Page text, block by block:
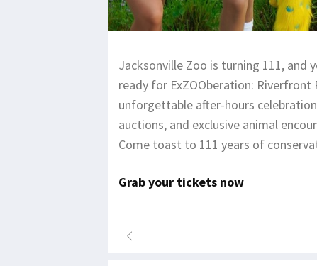
Jacksonville Zoo is turning 111, and
ready for ExZOOberation:
unforgettable after-hours
auctions, and exclusive animal
Come toast to 111 years of
Grab your tickets now